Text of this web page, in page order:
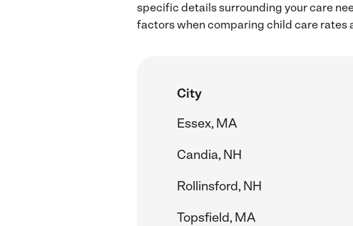
specific details surrounding your care
factors when comparing child care rates
City
Essex, MA
Candia, NH
Rollinsford, NH
Topsfield, MA